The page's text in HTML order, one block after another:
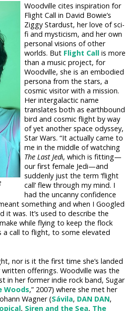
Woodville cites inspiration for
Flight Call in David Bowie’s
Ziggy Stardust, her love of sci-
fi and mysticism, and her own
personal visions of other
worlds. But Flight Call is more
than a music project, for
Woodville, she is an embodied
persona from the stars, a
cosmic visitor with a mission.
Her intergalactic name
translates both as earthbound
bird and cosmic flight by way
of yet another space odyssey,
Star Wars. “It actually came to
me in the middle of watching
The Last Jedi, which is fitting—
our first female Jedi—and
suddenly just the term ‘flight
call’ flew through my mind. I
had the uncanny confidence
something and when I Googled
it was. It’s used to describe the
while flying to keep the flock
a call to flight, to some elevated
nor is it the first time she’s landed
offerings. Woodville was the
in her former indie rock band, Sugar
Woods,” 2007) where she met her
Wagner (Sávila, DAN DAN,
, Siren and the Sea, The